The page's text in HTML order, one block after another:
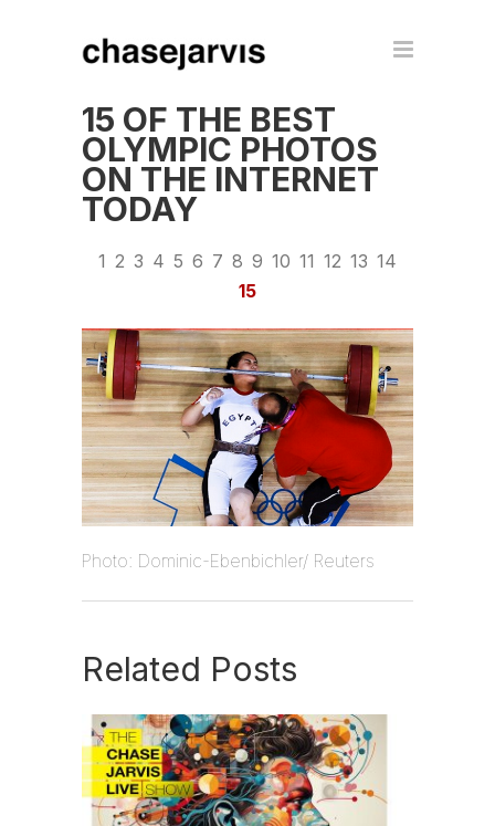
15 OF THE BEST
OLYMPIC PHOTOS
ON THE INTERNET
TODAY
1 2 3 4 5 6 7 8 9 10 11 12 13 14
15
Photo: Dominic-Ebenbichler/ Reuters
Related Posts